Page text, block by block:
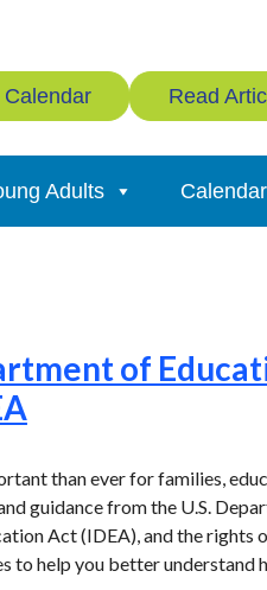
Calendar Read
Adults Calendar
of
than ever for families,
guidance from the U.S.
Act (IDEA), and the rights
to help you better understand